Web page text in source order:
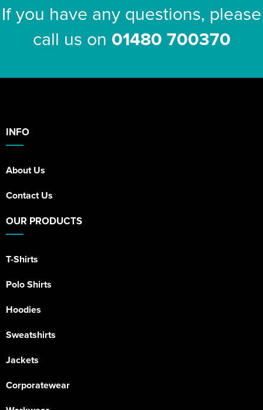
If you have any questions, please
call us on 01480 700370
INFO
About Us
Contact Us
OUR PRODUCTS
T-Shirts
Polo Shirts
Hoodies
Sweatshirts
Jackets
Corporatewear